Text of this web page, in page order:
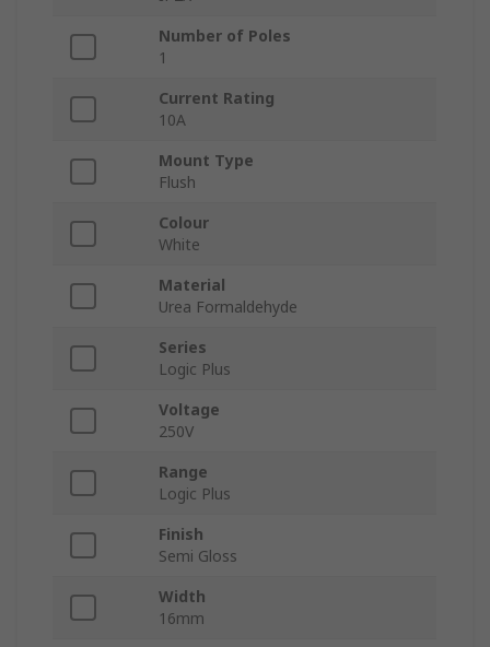
Number of Poles
1
Current Rating
10A
Mount Type
Flush
Colour
White
Material
Urea Formaldehyde
Series
Logic Plus
Voltage
250V
Range
Logic Plus
Finish
Semi Gloss
Width
16mm